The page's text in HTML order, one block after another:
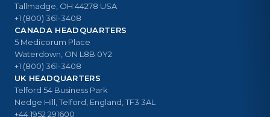
Tallmadge, OH 44278 USA
+1 (800) 361-3408
CANADA HEADQUARTERS
5 Medicorum Place
Waterdown, ON L8B 0Y2
+1 (800) 361-3408
UK HEADQUARTERS
Telford 54 Business Park
Nedge Hill, Telford, England, TF3 3AL
+44 1952 291600